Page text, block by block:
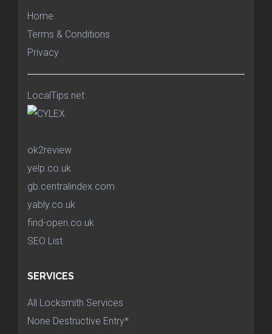
Home
Terms & Conditions
Privacy
LocalTips.net
ok2review
yelp.co.uk
gb.centralindex.com
yably.co.uk
find-open.co.uk
SEO List
SERVICES
All Locksmith Services
None Destructive Entry*